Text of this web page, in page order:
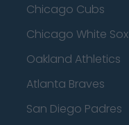
Chicago Cubs
Chicago White Sox
Oakland Athletics
Atlanta Braves
San Diego Padres